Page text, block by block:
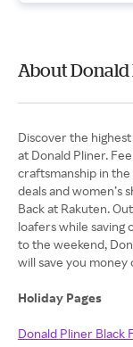
About Donald
Discover the
at Donald Pliner.
craftsmanship in
deals and women’s
Back at Rakuten.
loafers while saving
to the weekend,
will save you
Holiday Pages
Donald Pliner Black